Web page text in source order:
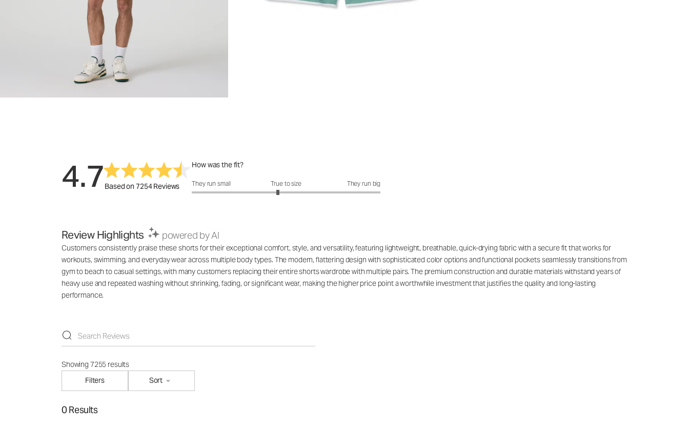
4.7Based on 7254 Reviews
How was the fit?
How was the fit?: 2.82 out of 5
They run small True to size They run big
Review Highlights powered by AI
Customers consistently praise these shorts for their exceptional comfort, style, and versatility, featuring lightweight, breathable, quick-drying fabric with a secure fit that works for
workouts, swimming, and everyday wear across multiple body types. The modern, flattering design with sophisticated color options and functional pockets seamlessly transitions from
gym to beach to casual settings, with many customers replacing their entire shorts wardrobe with multiple pairs. The premium construction and durable materials withstand years of
heavy use and repeated washing without shrinking, fading, or significant wear, making the higher price point a worthwhile investment that justifies the quality and long-lasting
performance.
Showing 7255 results
Filters
Sort
0 Results